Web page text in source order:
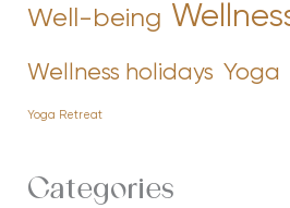
Well-being
Wellness holidays Yoga
Yoga Retreat
Categories